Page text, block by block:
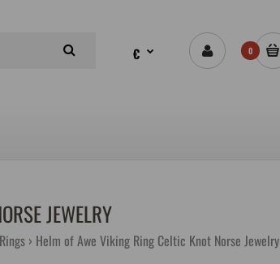
€ 0
JEWELRY
Helm of Awe Viking Ring Celtic Knot Norse Jewelry